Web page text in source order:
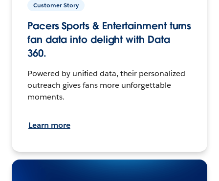
Customer Story
Pacers Sports & Entertainment turns
fan data into delight with Data
360.
Powered by unified data, their personalized
outreach gives fans more unforgettable
moments.
Learn more